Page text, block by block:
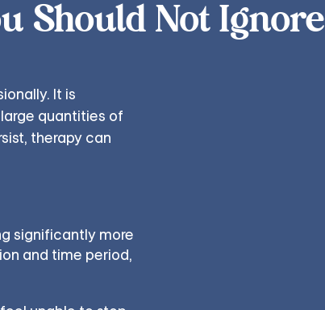
Should Not Ignore
It is
quantities of
therapy can
significantly more
and time period,